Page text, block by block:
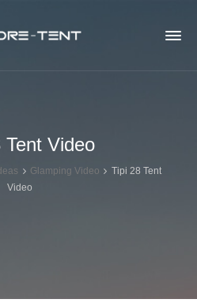
Tent Video
Glamping Video
Tipi 28 Tent
Video